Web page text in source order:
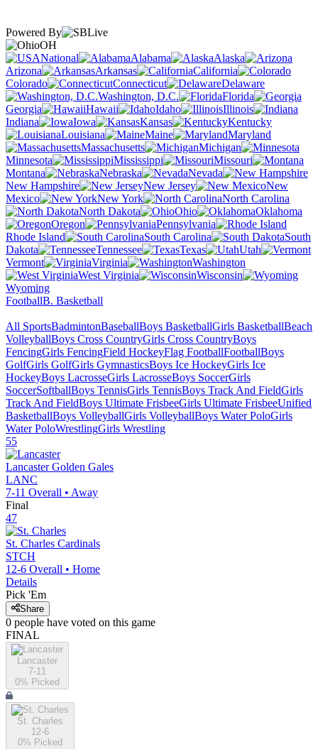
Powered By
OH
National
Alabama
Alaska
Arizona
Arkansas
California
Colorado
Connecticut
Delaware
Washington, D.C.
Florida
Georgia
Hawaii Idaho
Illinois
Indiana
Iowa Kansas
Kentucky
Louisiana
Maine
Maryland
Massachusetts
Michigan
Minnesota
Mississippi
Missouri
Montana
Nebraska
Nevada
New Hampshire
New Jersey
New
Mexico
New York
North Carolina
North Dakota
Ohio
Oklahoma
Oregon
Pennsylvania
Rhode Island
South Carolina
South
Dakota
Tennessee Texas
Utah
Vermont
Virginia
Washington
West Virginia
Wisconsin
Wyoming
FootballB. Basketball
All SportsBadmintonBaseballBoys BasketballGirls BasketballBeach
VolleyballBoys Cross CountryGirls Cross CountryBoys
FencingGirls FencingField HockeyFlag FootballFootballBoys
GolfGirls GolfGirls GymnasticsBoys Ice HockeyGirls Ice
HockeyBoys LacrosseGirls LacrosseBoys SoccerGirls
SoccerSoftballBoys TennisGirls TennisBoys Track And FieldGirls
Track And FieldBoys Ultimate FrisbeeGirls Ultimate FrisbeeUnified
BasketballBoys VolleyballGirls VolleyballBoys Water PoloGirls
Water PoloWrestlingGirls Wrestling
55
Lancaster Golden Gales
LANC
7-11 Overall • Away
Final
47
St. Charles Cardinals
STCH
12-6 Overall • Home
Details
Pick 'Em
Share
0 people have voted on this game
FINAL
Lancaster
7-11
0% Picked
St. Charles
12-6
0% Picked